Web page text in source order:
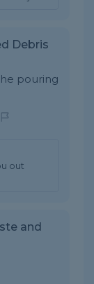
Debris
pouring
out
and